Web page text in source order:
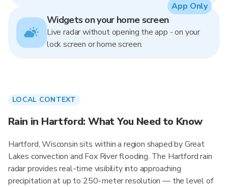
Widgets on your home screen
Live radar without opening the app - on your
lock screen or home screen.
App Only
LOCAL CONTEXT
Rain in Hartford: What You Need to Know
Hartford, Wisconsin sits within a region shaped by Great
Lakes convection and Fox River flooding. The Hartford rain
radar provides real-time visibility into approaching
precipitation at up to 250-meter resolution — the level of